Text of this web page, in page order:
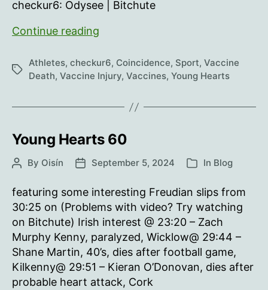
checkur6: Odysee | Bitchute
Continue reading
61
Tags
Athletes, checkur6, Coincidence, Sport, Vaccine
Death, Vaccine Injury, Vaccines, Young Hearts
Young Hearts 60
PostBy Oisín
PostSeptember 5, 2024 Categories
In Blog
featuring some interesting Freudian slips from
30:25 on (Problems with video? Try watching
on Bitchute) Irish interest @ 23:20 – Zach
Murphy Kenny, paralyzed, Wicklow@ 29:44 –
Shane Martin, 40’s, dies after football game,
Kilkenny@ 29:51 – Kieran O’Donovan, dies after
probable heart attack, Cork